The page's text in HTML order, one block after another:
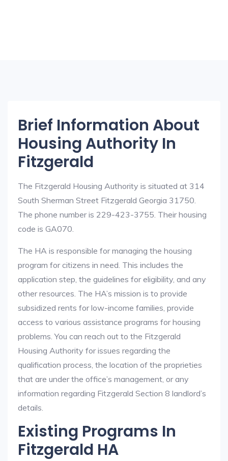
Brief Information About
Housing Authority In
Fitzgerald
The Fitzgerald Housing Authority is situated at 314
South Sherman Street Fitzgerald Georgia 31750.
The phone number is 229-423-3755. Their housing
code is GA070.
The HA is responsible for managing the housing
program for citizens in need. This includes the
application step, the guidelines for eligibility, and any
other resources. The HA’s mission is to provide
subsidized rents for low-income families, provide
access to various assistance programs for housing
problems. You can reach out to the Fitzgerald
Housing Authority for issues regarding the
qualification process, the location of the proprieties
that are under the office’s management, or any
information regarding Fitzgerald Section 8 landlord’s
details.
Existing Programs In
Fitzgerald HA